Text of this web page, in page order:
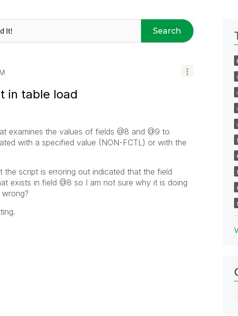
Search
in table load
examines the values of fields @8 and @9 to
with a specified value (NON-FCTL) or with the
script is erroring out indicated that the field
exists in field @8 so I am not sure why it is doing